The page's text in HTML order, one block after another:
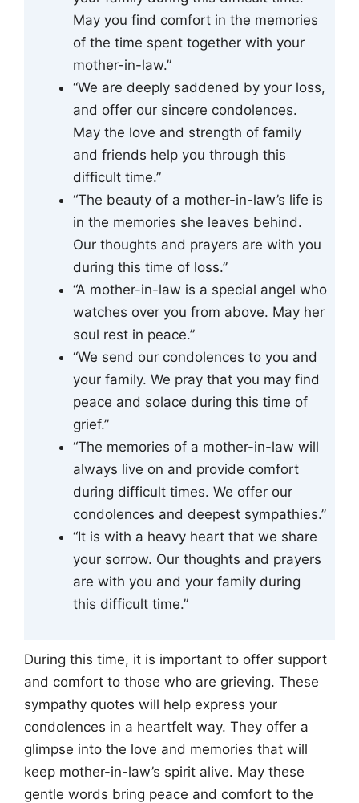
May you find comfort in the memories
of the time spent together with your
mother-in-law.”
“We are deeply saddened by your loss,
and offer our sincere condolences.
May the love and strength of family
and friends help you through this
difficult time.”
“The beauty of a mother-in-law’s life is
in the memories she leaves behind.
Our thoughts and prayers are with you
during this time of loss.”
“A mother-in-law is a special angel who
watches over you from above. May her
soul rest in peace.”
“We send our condolences to you and
your family. We pray that you may find
peace and solace during this time of
grief.”
“The memories of a mother-in-law will
always live on and provide comfort
during difficult times. We offer our
condolences and deepest sympathies.”
“It is with a heavy heart that we share
your sorrow. Our thoughts and prayers
are with you and your family during
this difficult time.”
During this time, it is important to offer support
and comfort to those who are grieving. These
sympathy quotes will help express your
condolences in a heartfelt way. They offer a
glimpse into the love and memories that will
keep mother-in-law’s spirit alive. May these
gentle words bring peace and comfort to the